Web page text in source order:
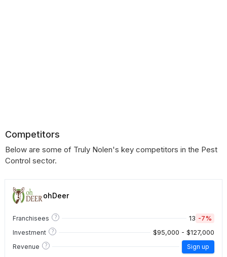
Competitors
Below are some of Truly Nolen's key competitors in the Pest
Control sector.
ohDeer
Franchisees ? 13 -7%
Investment ? $95,000 - $127,000
Revenue ? Sign up